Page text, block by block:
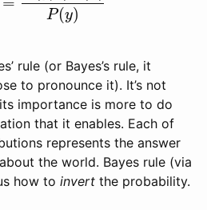
P(y)
=P y|x)P(x)P(y)
rule (or Bayes’s rule, it
to pronounce it). It’s not
importance is more to do
that it enables. Each of
represents the answer
the world. Bayes rule (via
how to invert the probability.